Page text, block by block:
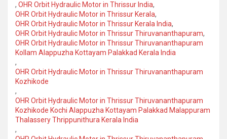
, OHR Orbit Hydraulic Motor in Thrissur India,
OHR Orbit Hydraulic Motor in Thrissur Kerala,
OHR Orbit Hydraulic Motor in Thrissur Kerala India,
OHR Orbit Hydraulic Motor in Thrissur Thiruvananthapuram,
OHR Orbit Hydraulic Motor in Thrissur Thiruvananthapuram
Kollam Alappuzha Kottayam Palakkad Kerala India
,
OHR Orbit Hydraulic Motor in Thrissur Thiruvananthapuram
Kozhikode
,
OHR Orbit Hydraulic Motor in Thrissur Thiruvananthapuram
Kozhikode Kochi Alappuzha Kottayam Palakkad Malappuram
Thalassery Thrippunithura Kerala India
,